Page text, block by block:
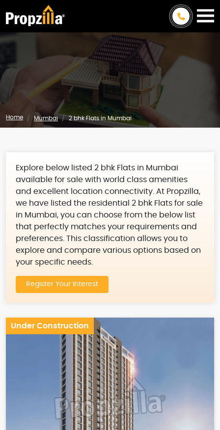
Home Mumbai 2 bhk Flats in Mumbai
Explore below listed 2 bhk Flats in Mumbai
available for sale with world class amenities
and excellent location connectivity. At Propzilla,
we have listed the residential 2 bhk Flats for sale
in Mumbai, you can choose from the below list
that perfectly matches your requirements and
preferences. This classification allows you to
explore and compare various options based on
your specific needs.
Register Your Interest
Under Construction